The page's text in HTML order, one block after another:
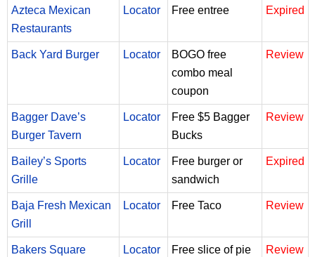
Azteca Mexican
Restaurants
Locator Free entree Expired
Back Yard Burger Locator
BOGO free
combo meal
coupon
Review
Bagger Dave’s
Burger Tavern
Locator
Free $5 Bagger
Bucks
Review
Bailey’s Sports
Grille
Locator
Free burger or
sandwich
Expired
Baja Fresh Mexican
Grill
Locator Free Taco Review
Bakers Square Locator
Free slice of pie
Review